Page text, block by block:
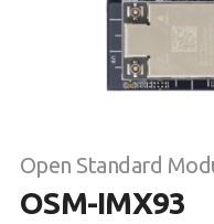
Open Standard
OSM-IMX93